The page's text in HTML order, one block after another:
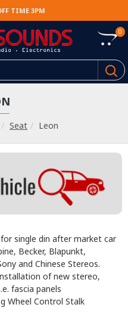
TIME 3PM
0
Seat Leon
single din after market car
Becker, Blapunkt,
and Chinese Stereos.
of new stereo,
fascia panels
Wheel Control Stalk